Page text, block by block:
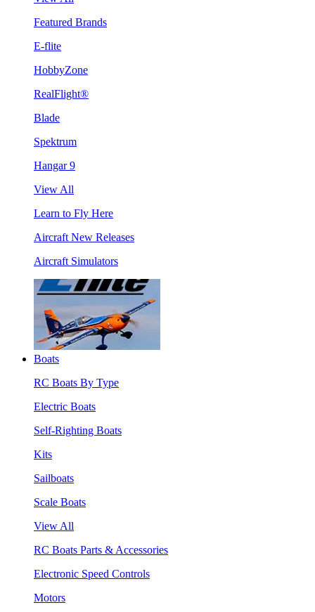
Featured Brands
E-flite
HobbyZone
RealFlight®
Blade
Spektrum
Hangar 9
View All
Learn to Fly Here
Aircraft New Releases
Aircraft Simulators
Boats
RC Boats By Type
Electric Boats
Self-Righting Boats
Kits
Sailboats
Scale Boats
View All
RC Boats Parts & Accessories
Electronic Speed Controls
Motors